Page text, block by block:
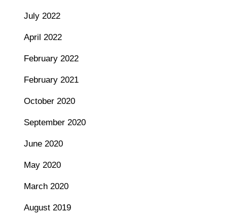
July 2022
April 2022
February 2022
February 2021
October 2020
September 2020
June 2020
May 2020
March 2020
August 2019